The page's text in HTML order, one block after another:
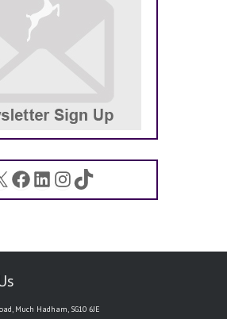
Facebook
LinkedIn
Instagram
TikTok
Much Hadham, SG10 6JE